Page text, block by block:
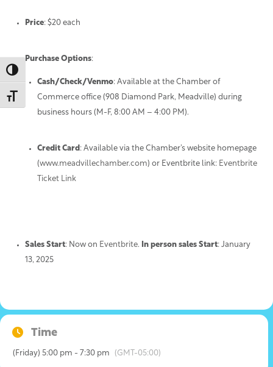
Toggle High Contrast
Toggle Font size
Price: $20 each
Purchase Options:
Cash/Check/Venmo: Available at the Chamber of
Commerce office (908 Diamond Park, Meadville) during
business hours (M-F, 8:00 AM – 4:00 PM).
Credit Card : Available via the Chamber’s website homepage
(www.meadvillechamber.com) or Eventbrite link: Eventbrite
Ticket Link
Sales Start: Now on Eventbrite. In person sales Start: January
13, 2025
Time
(Friday) 5:00 pm - 7:30 pm (GMT-05:00)